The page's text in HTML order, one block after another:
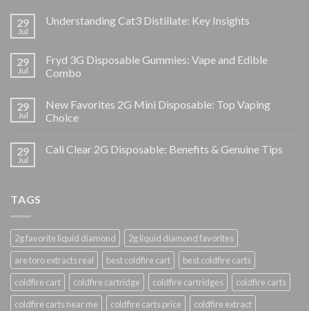
29
Jul
Understanding Cat3 Distillate: Key Insights
29
Jul
Fryd 3G Disposable Gummies: Vape and Edible
Combo
29
Jul
New Favorites 2G Mini Disposable: Top Vaping
Choice
29
Jul
Cali Clear 2G Disposable: Benefits & Genuine Tips
TAGS
2g favorite liquid diamond
2g liquid diamond favorites
are toro extracts real
best coldfire cart
best coldfire carts
coldfire cart
coldfire cartridge coldfire cartridges
coldfire carts
coldfire carts near me
coldfire carts price
coldfire extract